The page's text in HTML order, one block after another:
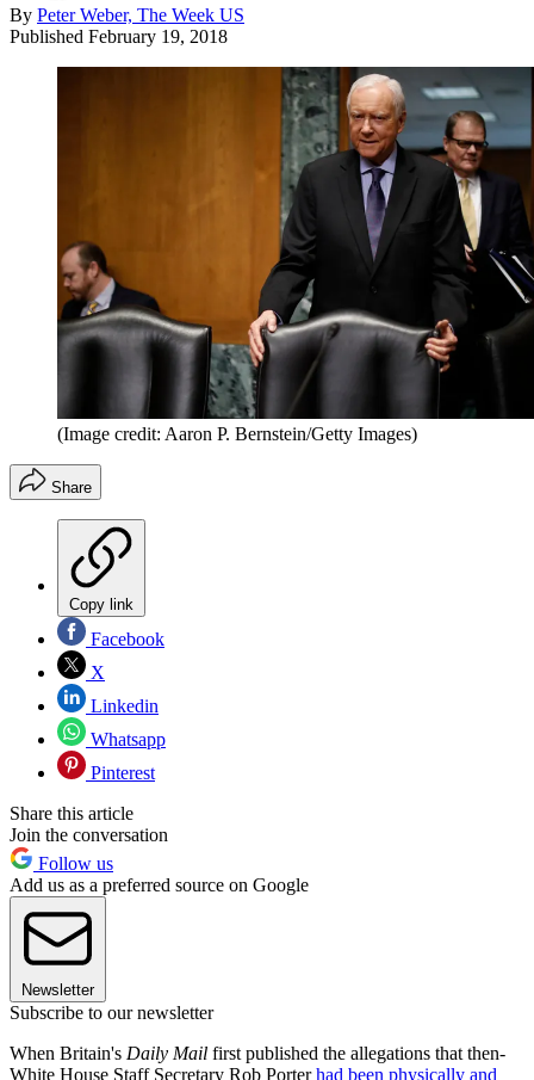
By Peter Weber, The Week US
Published February 19, 2018
(Image credit: Aaron P. Bernstein/Getty Images)
Share
Copy link
Facebook
X
Linkedin
Whatsapp
Pinterest
Share this article
Join the conversation
Follow us
Add us as a preferred source on Google
Newsletter
Subscribe to our newsletter
When Britain's Daily Mail first published the allegations that then-
White House Staff Secretary Rob Porterhad been physically and